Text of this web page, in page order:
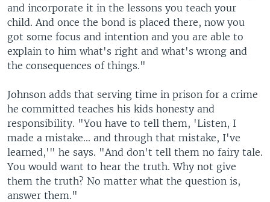
and incorporate it in the lessons you teach your
child. And once the bond is placed there, now you
got some focus and intention and you are able to
explain to him what's right and what's wrong and
the consequences of things."
Johnson adds that serving time in prison for a crime
he committed teaches his kids honesty and
responsibility. "You have to tell them, 'Listen, I
made a mistake... and through that mistake, I've
learned,'" he says. "And don't tell them no fairy tale.
You would want to hear the truth. Why not give
them the truth? No matter what the question is,
answer them."